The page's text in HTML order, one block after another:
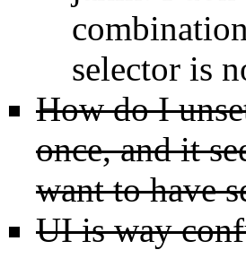
selector is
How do I
once, and it
want to have
UI is way